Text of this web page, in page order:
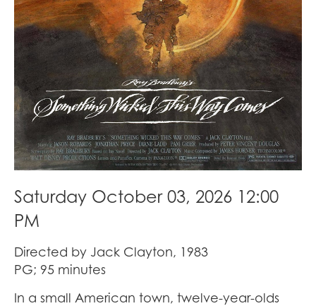
Saturday October 03, 2026 12:00
PM
Directed by Jack Clayton, 1983
PG; 95 minutes
In a small American town, twelve-year-olds